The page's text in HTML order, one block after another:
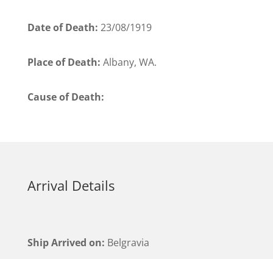
Date of Death: 23/08/1919
Place of Death: Albany, WA.
Cause of Death:
Arrival Details
Ship Arrived on: Belgravia